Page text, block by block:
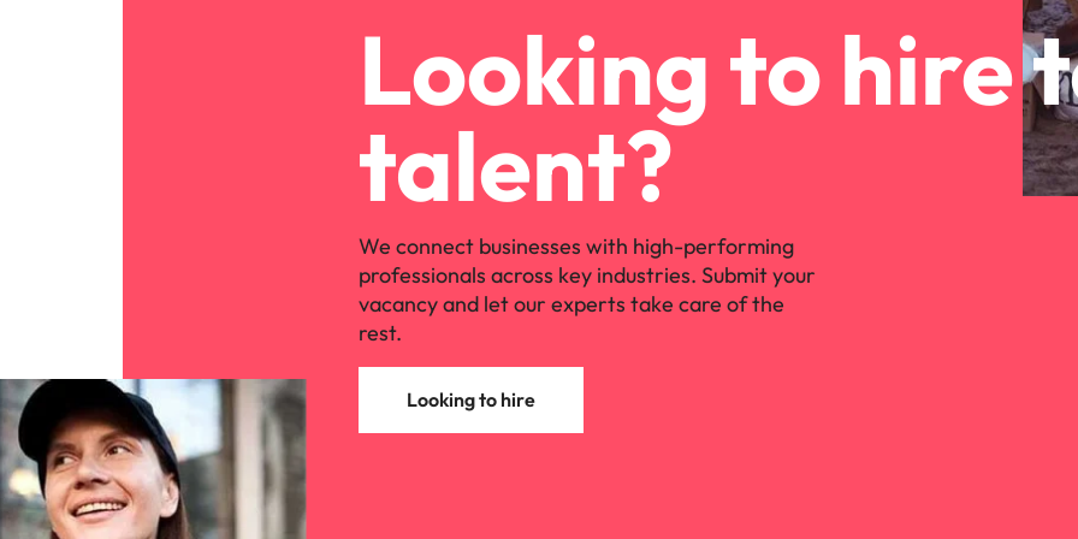
Looking to hire
talent?
We connect businesses with high-performing
professionals across key industries. Submit your
vacancy and let our experts take care of the
rest.
Looking to hire